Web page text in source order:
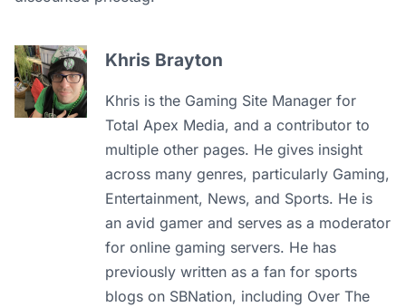
Khris Brayton
Khris is the Gaming Site Manager for
Total Apex Media, and a contributor to
multiple other pages. He gives insight
across many genres, particularly Gaming,
Entertainment, News, and Sports. He is
an avid gamer and serves as a moderator
for online gaming servers. He has
previously written as a fan for sports
blogs on SBNation, including Over The